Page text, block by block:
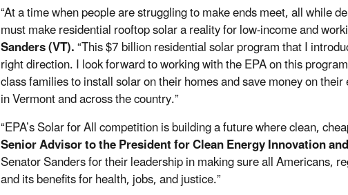
“At a time when people are struggling to make ends meet, all while
must make residential rooftop solar a reality for low-income and
Sanders (VT).“This $7 billion residential solar program that I
right direction. I look forward to working with the EPA on this
class families to install solar on their homes and save money on
in Vermont and across the country.”
“EPA’s Solar for All competition is building a future where clean,
Senior Advisor to the President for Clean Energy Innovation
Senator Sanders for their leadership in making sure all Americans,
and its benefits for health, jobs, and justice.”